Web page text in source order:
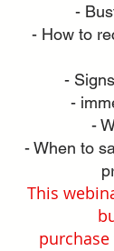
-
- How to
-
-
-
- When to
This